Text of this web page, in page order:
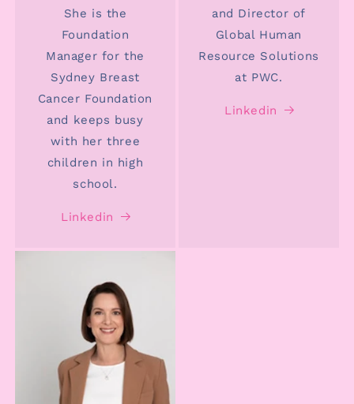
She is the
Foundation
Manager for the
Sydney Breast
Cancer Foundation
and keeps busy
with her three
children in high
school.
Linkedin
and Director of
Global Human
Resource Solutions
at PWC.
Linkedin